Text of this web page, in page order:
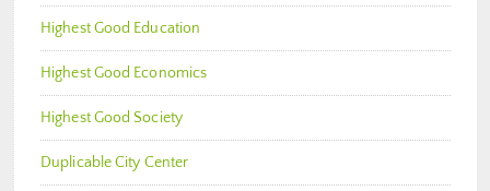
Highest Good Education
Highest Good Economics
Highest Good Society
Duplicable City Center